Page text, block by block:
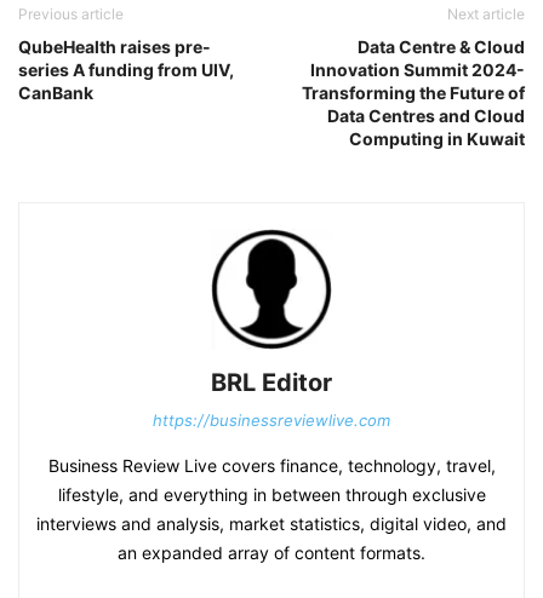
Previous article
QubeHealth raises pre-
series A funding from UIV,
CanBank
Next article
Data Centre & Cloud
Innovation Summit 2024-
Transforming the Future of
Data Centres and Cloud
Computing in Kuwait
BRL Editor
https://businessreviewlive.com
Business Review Live covers finance, technology, travel,
lifestyle, and everything in between through exclusive
interviews and analysis, market statistics, digital video, and
an expanded array of content formats.